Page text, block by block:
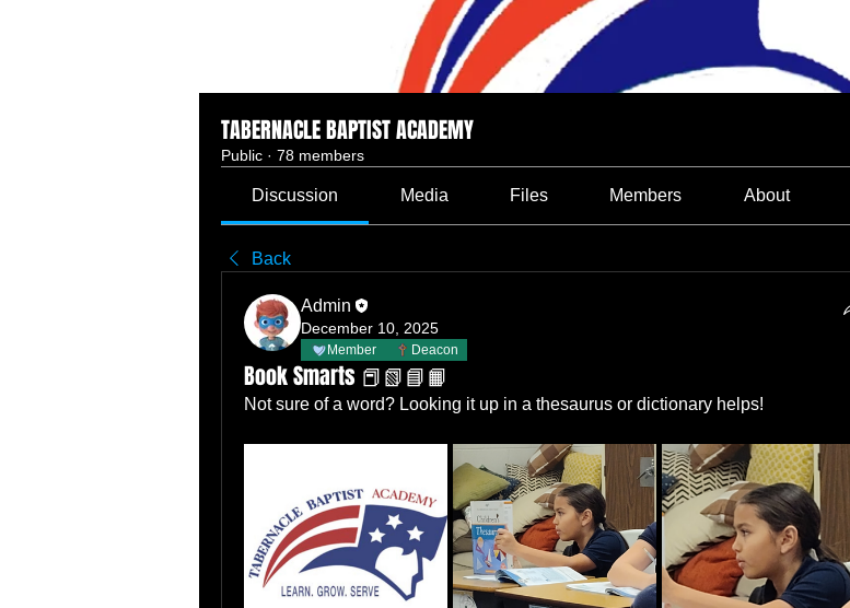
TABERNACLE BAPTIST ACADEMY
Public · 78 members
Discussion Media Files Members About
Back
Admin
December 10, 2025
Member Deacon
Book Smarts 📕📗📘📙
Not sure of a word? Looking it up in a thesaurus or dictionary helps!